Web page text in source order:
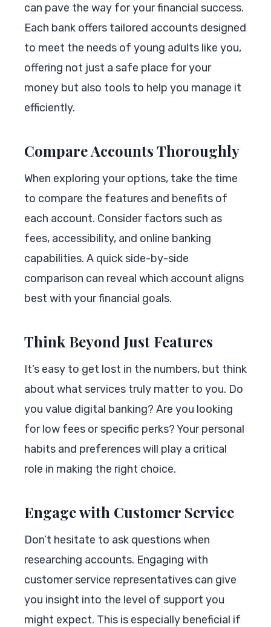
can pave the way for your financial success.
Each bank offers tailored accounts designed
to meet the needs of young adults like you,
offering not just a safe place for your
money but also tools to help you manage it
efficiently.
Compare Accounts Thoroughly
When exploring your options, take the time
to compare the features and benefits of
each account. Consider factors such as
fees, accessibility, and online banking
capabilities. A quick side-by-side
comparison can reveal which account aligns
best with your financial goals.
Think Beyond Just Features
It’s easy to get lost in the numbers, but think
about what services truly matter to you. Do
you value digital banking? Are you looking
for low fees or specific perks? Your personal
habits and preferences will play a critical
role in making the right choice.
Engage with Customer Service
Don’t hesitate to ask questions when
researching accounts. Engaging with
customer service representatives can give
you insight into the level of support you
might expect. This is especially beneficial if